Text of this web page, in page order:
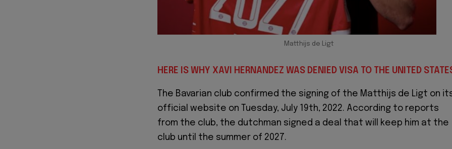
Matthijs de Ligt
HERE IS WHY XAVI HERNANDEZ WAS DENIED VISA TO THE UNITED
The Bavarian club confirmed the signing of the Matthijs de Ligt on
official website on Tuesday, July 19th, 2022. According to reports
from the club, the dutchman signed a deal that will keep him at the
club until the summer of 2027.